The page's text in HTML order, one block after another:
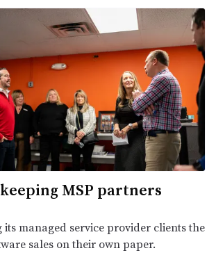
MSP partners
its managed service provider clients the
sales on their own paper.